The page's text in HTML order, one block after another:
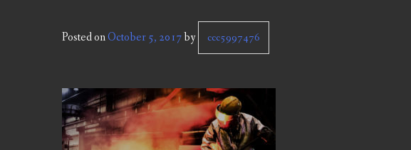
Posted onOctober 5, 2017by ccc5997476